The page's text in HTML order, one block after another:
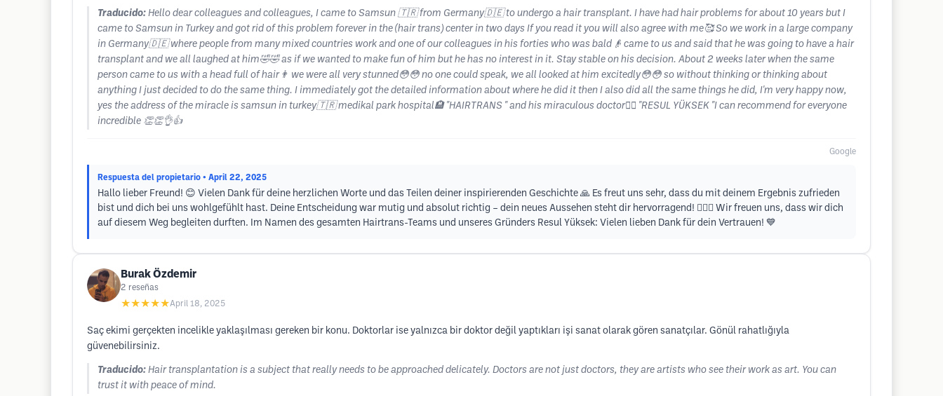
Traducido: Hello dear colleagues and colleagues, I came to Samsun 🇹🇷 from Germany🇩🇪 to undergo a hair transplant. I have had hair problems for about 10 years but I
came to Samsun in Turkey and got rid of this problem forever in the (hair trans) center in two days If you read it you will also agree with me🥰 So we work in a large company
in Germany🇩🇪 where people from many mixed countries work and one of our colleagues in his forties who was bald👴 came to us and said that he was going to have a hair
transplant and we all laughed at him🤣🤣 as if we wanted to make fun of him but he has no interest in it. Stay stable on his decision. About 2 weeks later when the same
person came to us with a head full of hair👨 we were all very stunned😳😳 no one could speak, we all looked at him excitedly😳😳 so without thinking or thinking about
anything I just decided to do the same thing. I immediately got the detailed information about where he did it then I also did all the same things he did, I'm very happy now,
yes the address of the miracle is samsun in turkey🇹🇷 medikal park hospital🏨 "HAIRTRANS " and his miraculous doctor👨‍⚕️ "RESUL YÜKSEK "I can recommend for everyone
incredible 👏👏👌👍
Google
Respuesta del propietario • April 22, 2025
Hallo lieber Freund! 😊 Vielen Dank für deine herzlichen Worte und das Teilen deiner inspirierenden Geschichte 🙏 Es freut uns sehr, dass du mit deinem Ergebnis zufrieden
bist und dich bei uns wohlgefühlt hast. Deine Entscheidung war mutig und absolut richtig – dein neues Aussehen steht dir hervorragend! 💇‍♂️✨ Wir freuen uns, dass wir dich
auf diesem Weg begleiten durften. Im Namen des gesamten Hairtrans-Teams und unseres Gründers Resul Yüksek: Vielen lieben Dank für dein Vertrauen! 💙
Burak Özdemir
2 reseñas
★★★★★April 18, 2025
Saç ekimi gerçekten incelikle yaklaşılması gereken bir konu. Doktorlar ise yalnızca bir doktor değil yaptıkları işi sanat olarak gören sanatçılar. Gönül rahatlığıyla
güvenebilirsiniz.
Traducido: Hair transplantation is a subject that really needs to be approached delicately. Doctors are not just doctors, they are artists who see their work as art. You can
trust it with peace of mind.